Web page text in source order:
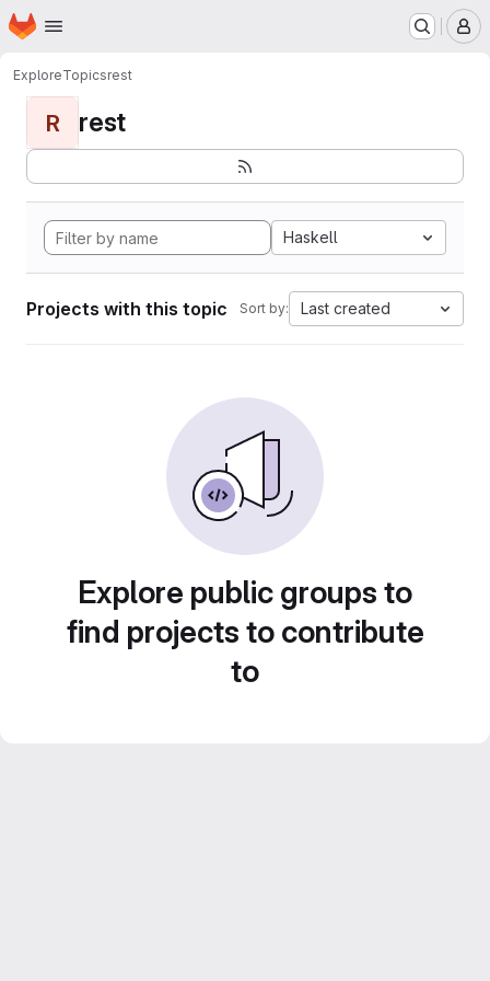
Skip to main content
Homepage
ExploreTopicsrest
R rest
Haskell
Projects with this topic Sort by: Last created
Explore public groups to
find projects to contribute
to